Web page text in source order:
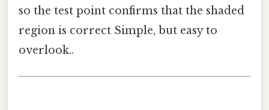
so the test point confirms that the shaded
region is correct Simple, but easy to
overlook..